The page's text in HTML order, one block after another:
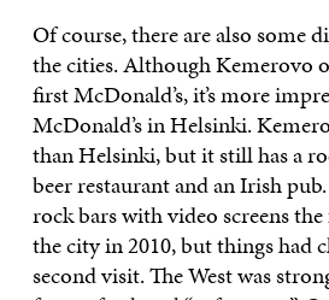
Of course, there are also some
the cities. Although Kemerovo
first McDonald’s, it’s more
McDonald’s in Helsinki.
than Helsinki, but it still has a
beer restaurant and an Irish pub.
rock bars with video screens
the city in 2010, but things had
second visit. The West was